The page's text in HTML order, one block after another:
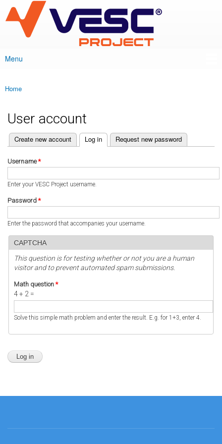
main
content
VESC Project
Main menu
Menu
You are here
Home
User account
Primary tabs
Create new account Log in
(active tab) Request new password
Username*
Enter your VESC Project username.
Password *
Enter the password that accompanies your username.
CAPTCHA
This question is for testing whether or not you are a human
visitor and to prevent automated spam submissions.
Math question *
4 + 2 =
Solve this simple math problem and enter the result. E.g. for 1+3, enter 4.